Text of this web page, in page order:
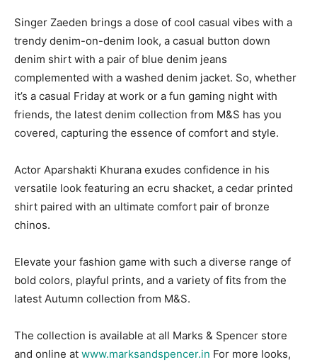
Singer Zaeden brings a dose of cool casual vibes with a
trendy denim-on-denim look, a casual button down
denim shirt with a pair of blue denim jeans
complemented with a washed denim jacket. So, whether
it’s a casual Friday at work or a fun gaming night with
friends, the latest denim collection from M&S has you
covered, capturing the essence of comfort and style.
Actor Aparshakti Khurana exudes confidence in his
versatile look featuring an ecru shacket, a cedar printed
shirt paired with an ultimate comfort pair of bronze
chinos.
Elevate your fashion game with such a diverse range of
bold colors, playful prints, and a variety of fits from the
latest Autumn collection from M&S.
The collection is available at all Marks & Spencer store
and online at www.marksandspencer.in For more looks,